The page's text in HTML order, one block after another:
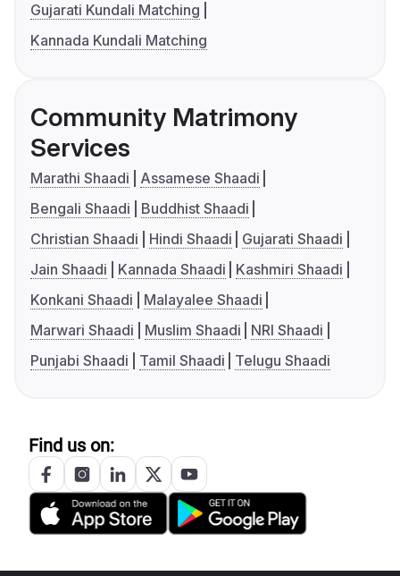
Gujarati Kundali Matching
Kannada Kundali Matching
Community Matrimony
Services
Marathi Shaadi
Assamese Shaadi
Bengali Shaadi
Buddhist Shaadi
Christian Shaadi
Hindi Shaadi
Gujarati Shaadi
Jain Shaadi
Kannada Shaadi
Kashmiri Shaadi
Konkani Shaadi
Malayalee Shaadi
Marwari Shaadi
Muslim Shaadi
NRI Shaadi
Punjabi Shaadi
Tamil Shaadi Telugu Shaadi
Find us on: